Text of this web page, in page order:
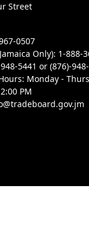
Street
0507
Only): 1-888-
5441 or (876)-
Monday -
PM